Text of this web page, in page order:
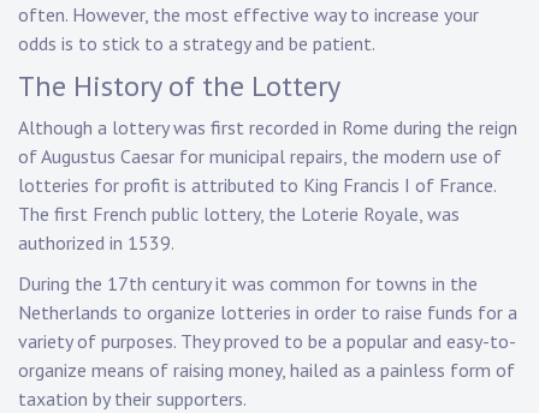
often. However, the most effective way to increase your
odds is to stick to a strategy and be patient.
The History of the Lottery
Although a lottery was first recorded in Rome during the reign
of Augustus Caesar for municipal repairs, the modern use of
lotteries for profit is attributed to King Francis I of France.
The first French public lottery, the Loterie Royale, was
authorized in 1539.
During the 17th century it was common for towns in the
Netherlands to organize lotteries in order to raise funds for a
variety of purposes. They proved to be a popular and easy-to-
organize means of raising money, hailed as a painless form of
taxation by their supporters.